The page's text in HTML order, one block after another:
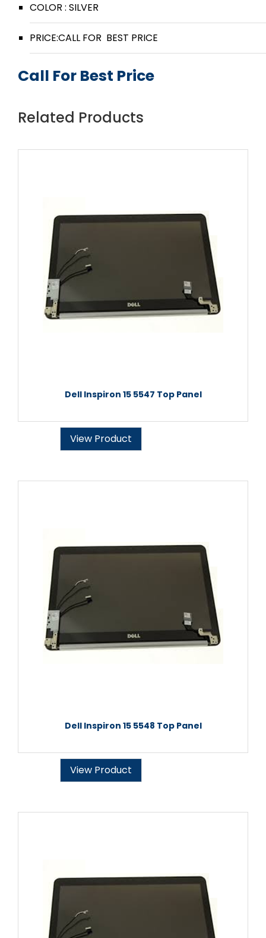
COLOR : SILVER
PRICE:CALL FOR BEST PRICE
Call For Best Price
Related Products
Dell Inspiron 15 5547 Top Panel
View Product
Dell Inspiron 15 5548 Top Panel
View Product